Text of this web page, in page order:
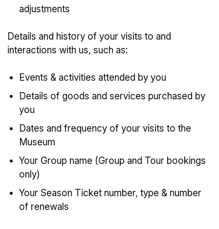
adjustments
Details and history of your visits to and
interactions with us, such as:
Events & activities attended by you
Details of goods and services purchased by
you
Dates and frequency of your visits to the
Museum
Your Group name (Group and Tour bookings
only)
Your Season Ticket number, type & number
of renewals